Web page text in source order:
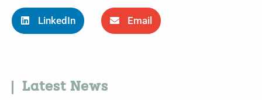
LinkedIn Email
Latest News